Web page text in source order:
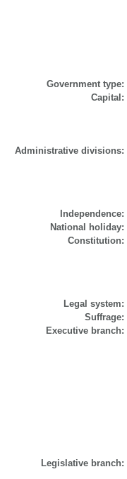
Government type:
Capital:
Administrative divisions:
Independence:
National holiday:
Constitution:
Legal system:
Suffrage:
Executive branch:
Legislative branch: